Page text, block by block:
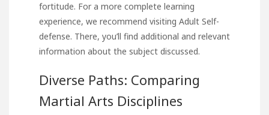
fortitude. For a more complete learning
experience, we recommend visiting Adult Self-
defense. There, you’ll find additional and relevant
information about the subject discussed.
Diverse Paths: Comparing
Martial Arts Disciplines